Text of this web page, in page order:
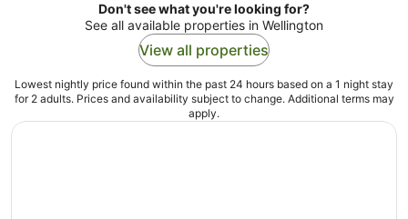
Don't see what you're looking for?
See all available properties in Wellington
View all properties
Lowest nightly price found within the past 24 hours based on a 1 night stay
for 2 adults. Prices and availability subject to change. Additional terms may
apply.